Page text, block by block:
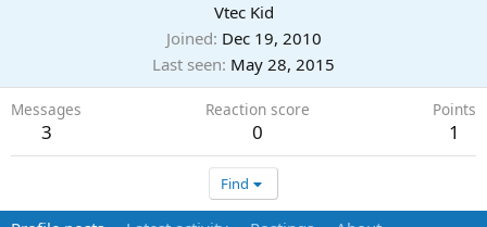
Vtec Kid
Joined Dec 19, 2010
Last seen May 28, 2015
Messages
3
Reaction score
0
Points
1
Find